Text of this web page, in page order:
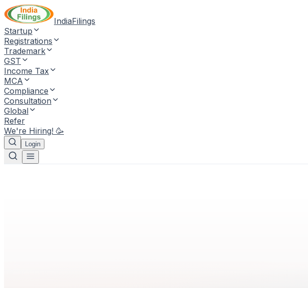
IndiaFilings
Startup
Registrations
Trademark
GST
Income Tax
MCA
Compliance
Consultation
Global
Refer
We're Hiring! 🥳
Login